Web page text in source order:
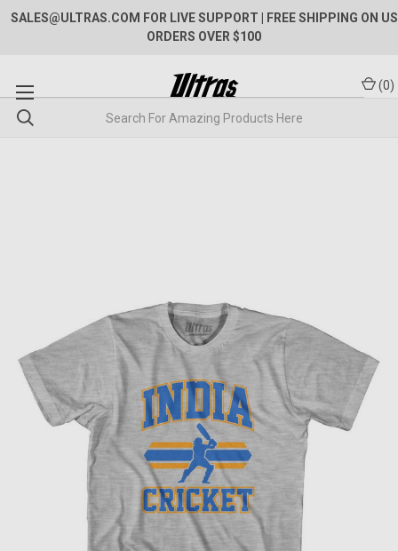
SALES@ULTRAS.COM FOR LIVE SUPPORT
| FREE SHIPPING ON US
ORDERS OVER $100
(0)